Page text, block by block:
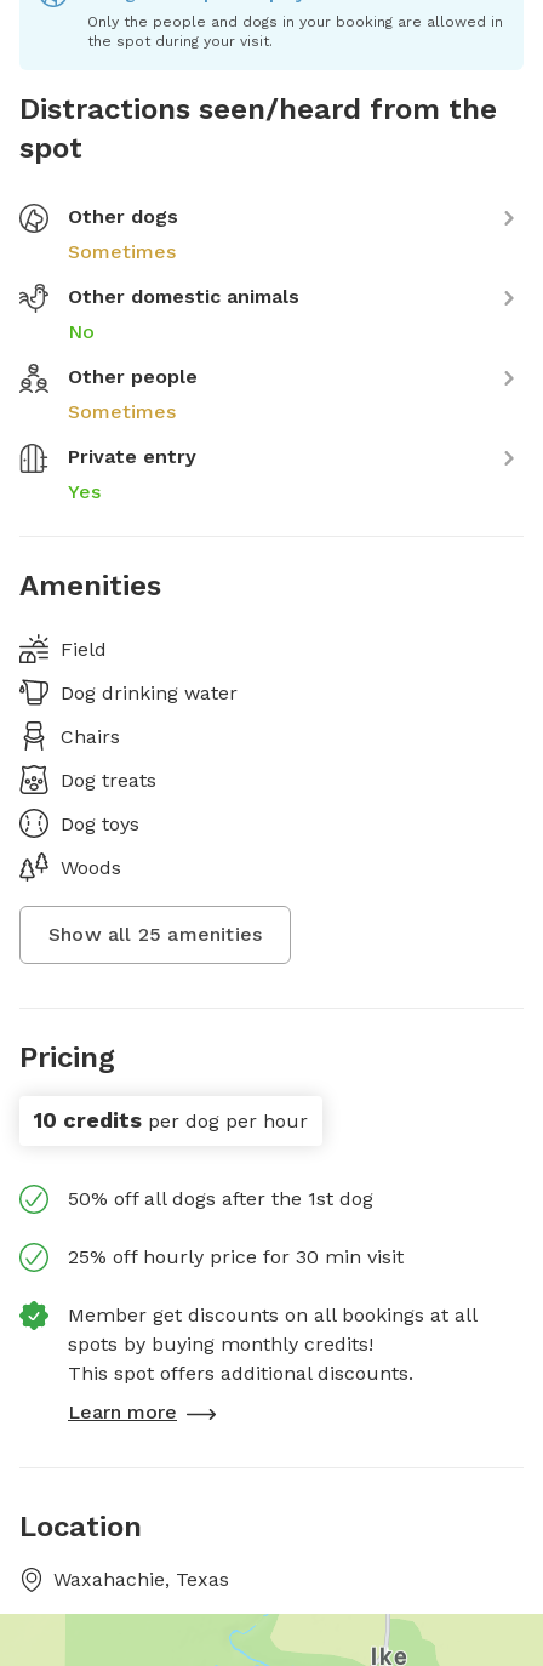
Only the people and dogs in your booking are allowed in
the spot during your visit.
Distractions seen/heard from the
spot
Other dogs
Sometimes
Other domestic animals
No
Other people
Sometimes
Private entry
Yes
Amenities
Field
Dog drinking water
Chairs
Dog treats
Dog toys
Woods
Show all 25 amenities
Pricing
10 credits per dog per hour
50% off all dogs after the 1st dog
25% off hourly price for 30 min visit
Member get discounts on all bookings at all
spots by buying monthly credits!
This spot offers additional discounts.
Learn more
Location
Waxahachie, Texas